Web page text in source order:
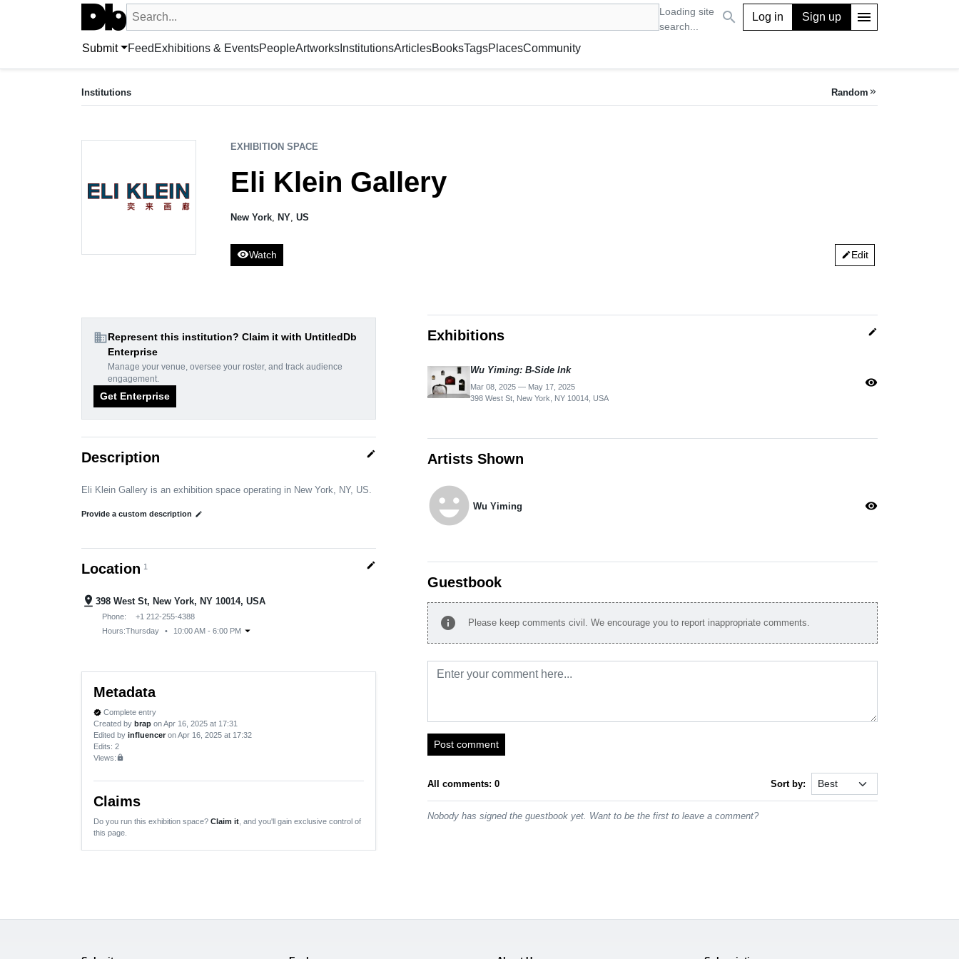
Search UntitledDb
Loading site
search...
Search by artist, artwork, exhibition, museum or gallery, foundation, academy, etc. search Log in Sign up menu
Submit Feed Exhibitions & EventsPeopleArtworksInstitutionsArticlesBooksTagsPlacesCommunity
Eli Klein Gallery
Institutions Random keyboard_double_arrow_right
EXHIBITION SPACE
Eli Klein Gallery
New York NY US
visibilityWatch editEdit
domainRepresent this institution? Claim it with UntitledDb
Enterprise
Manage your venue, oversee your roster, and track audience
engagement.
Get Enterprise
Description edit
Eli Klein Gallery is an exhibition space operating in New York, NY, US.
Provide a custom description edit
Location 1 edit
pin_drop 398 West St, New York, NY 10014, USA
Phone:
+1 212-255-4388
Hours:Thursday • 10:00 AM - 6:00 PM arrow_drop_down
Metadata
verified Complete entry
Created by brap on Apr 16, 2025 at 17:31
Edited by influencer on Apr 16, 2025 at 17:32
Edits: 2
Views:lock
Claims
Do you run this exhibition space? Claim it , and you'll gain exclusive control of
this page.
Exhibitions edit
Wu Yiming: B-Side Ink
Mar 08, 2025 — May 17, 2025
398 West St, New York, NY 10014, USA
visibility
Artists Shown
emoji_emotions Wu Yiming visibility
Guestbook
info Please keep comments civil. We encourage you to report inappropriate comments.
Post comment
All comments: 0 Sort by:
Nobody has signed the guestbook yet. Want to be the first to leave a comment?